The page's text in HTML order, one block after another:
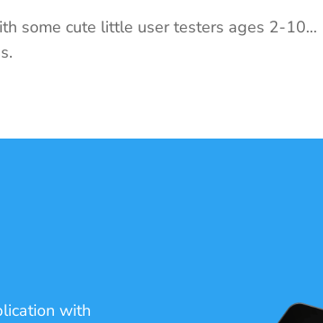
some cute little user testers ages 2-10…
with